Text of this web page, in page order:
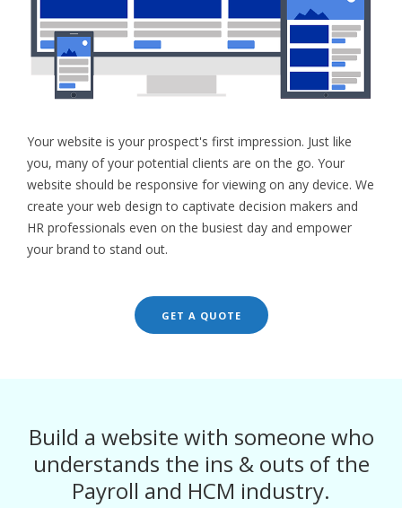
Your website is your prospect's first impression. Just like
you, many of your potential clients are on the go. Your
website should be responsive for viewing on any device. We
create your web design to captivate decision makers and
HR professionals even on the busiest day and empower
your brand to stand out.
GET A QUOTE
Build a website with someone who
understands the ins & outs of the
Payroll and HCM industry.